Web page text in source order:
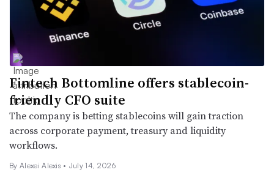
Fintech Bottomline offers stablecoin-
friendly CFO suite
The company is betting stablecoins will gain traction
across corporate payment, treasury and liquidity
workflows.
By Alexei Alexis • July 14, 2026